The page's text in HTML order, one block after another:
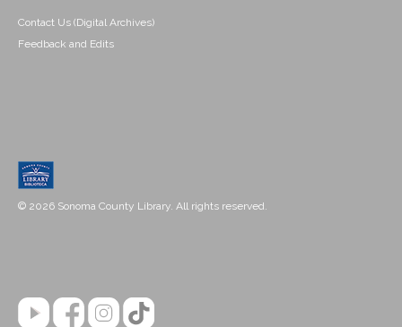
Contact Us (Digital Archives)
Feedback and Edits
© 2026 Sonoma County Library. All rights reserved.